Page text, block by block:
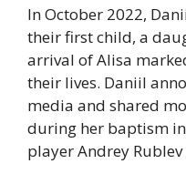
In October 2022,
their first child, a
arrival of Alisa
their lives. Daniil
media and shared
during her baptism
player Andrey